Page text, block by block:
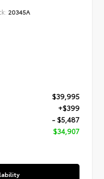
20345A
$39,995
+$399
- $5,487
$34,907